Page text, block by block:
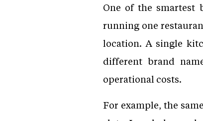
One of the smartest
running one
location. A single
different brand
operational costs.
For example, the